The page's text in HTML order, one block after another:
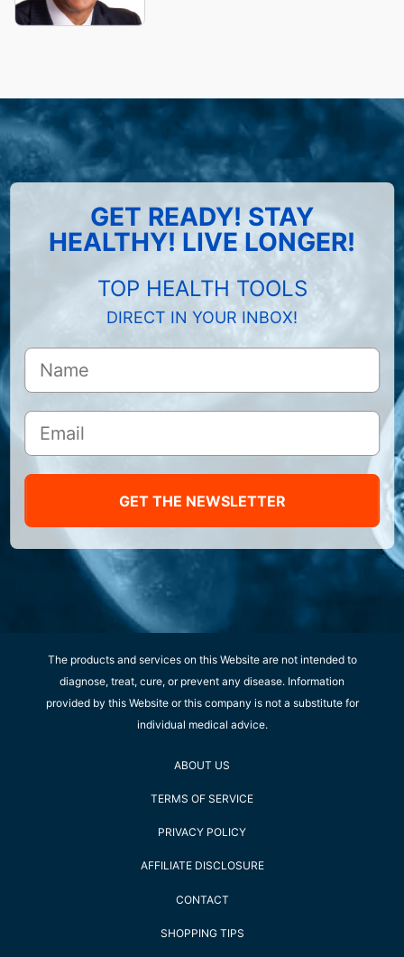
GET READY! STAY
HEALTHY! LIVE LONGER!
TOP HEALTH TOOLS
DIRECT IN YOUR INBOX!
GET THE NEWSLETTER
The products and services on this Website are not intended to
diagnose, treat, cure, or prevent any disease. Information
provided by this Website or this company is not a substitute for
individual medical advice.
ABOUT US
TERMS OF SERVICE
PRIVACY POLICY
AFFILIATE DISCLOSURE
CONTACT
SHOPPING TIPS